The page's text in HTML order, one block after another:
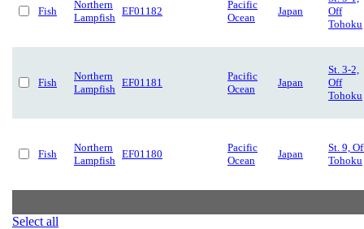
Fish
Northern
Lampfish
EF01182
Pacific
Ocean
Japan
Off
Tohoku
Fish
Northern
Lampfish
EF01181
Pacific
Ocean
Japan
St. 3-2,
Off
Tohoku
Fish
Northern
Lampfish
EF01180
Pacific
Ocean
Japan
St. 9,
Tohoku
Select all